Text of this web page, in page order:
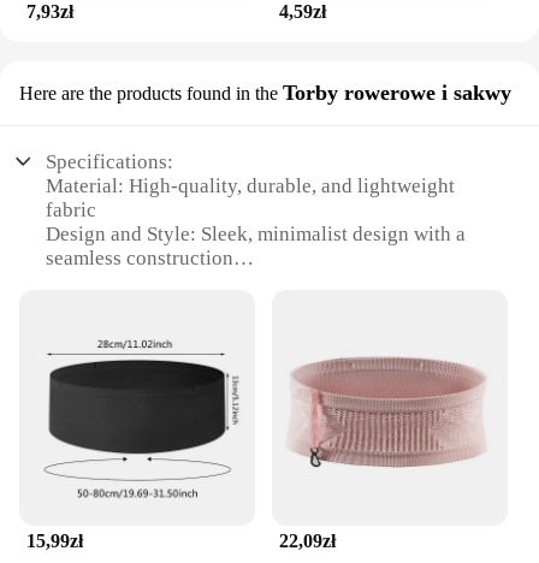
7,93zł 4,59zł
Here are the products found in the Torby rowerowe i sakwy
Specifications:
Material: High-quality, durable, and lightweight
fabric
Design and Style: Sleek, minimalist design with a
seamless construction
moisture-wicking material to keep you comfortable
Shape or Size or Weight or Quantity: Adjustable,
one-size-fits-all design with a slim profile
Applicable People: Suitable for both men and
women
Features:
15,99zł 22,09zł